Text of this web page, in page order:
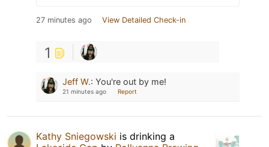
27 minutes ago View Detailed Check-in
1
Jeff W.: You're out by me!
21 minutes ago Report
Kathy Sniegowski is drinking a